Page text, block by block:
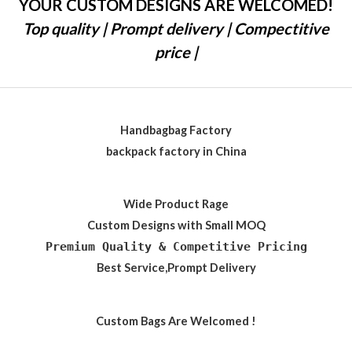
YOUR CUSTOM DESIGNS ARE WELCOMED!
Top quality | Prompt delivery | Compectitive
price |
Handbagbag Factory
backpack factory in China
Wide Product Rage
Custom Designs with Small MOQ
Premium Quality & Competitive Pricing
Best Service,Prompt Delivery
Custom Bags Are Welcomed !